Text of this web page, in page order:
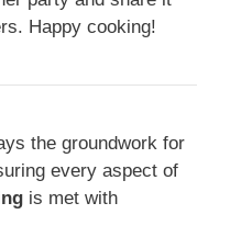
Happy cooking!
the groundwork for
every aspect of
is met with